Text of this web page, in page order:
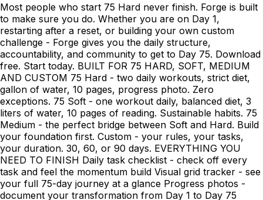
Most people who start 75 Hard never finish. Forge is built
to make sure you do. Whether you are on Day 1,
restarting after a reset, or building your own custom
challenge - Forge gives you the daily structure,
accountability, and community to get to Day 75. Download
free. Start today. BUILT FOR 75 HARD, SOFT, MEDIUM
AND CUSTOM 75 Hard - two daily workouts, strict diet,
gallon of water, 10 pages, progress photo. Zero
exceptions. 75 Soft - one workout daily, balanced diet, 3
liters of water, 10 pages of reading. Sustainable habits. 75
Medium - the perfect bridge between Soft and Hard. Build
your foundation first. Custom - your rules, your tasks,
your duration. 30, 60, or 90 days. EVERYTHING YOU
NEED TO FINISH Daily task checklist - check off every
task and feel the momentum build Visual grid tracker - see
your full 75-day journey at a glance Progress photos -
document your transformation from Day 1 to Day 75